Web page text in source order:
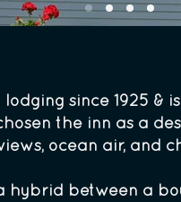
since 1925 &
the inn as a
ocean air, and
hybrid between a